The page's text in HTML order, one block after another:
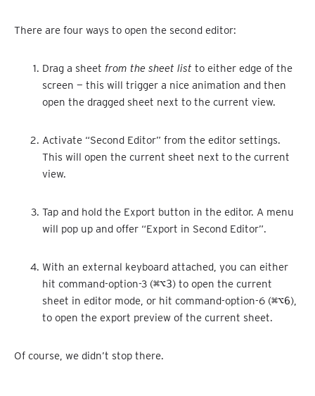
There are four ways to open the second editor:
Drag a sheet from the sheet list to either edge of the
screen — this will trigger a nice animation and then
open the dragged sheet next to the current view.
Activate “Second Editor” from the editor settings.
This will open the current sheet next to the current
view.
Tap and hold the Export button in the editor. A menu
will pop up and offer “Export in Second Editor”.
With an external keyboard attached, you can either
hit command-option-3 (⌘⌥3) to open the current
sheet in editor mode, or hit command-option-6 (⌘⌥6),
to open the export preview of the current sheet.
Of course, we didn’t stop there.